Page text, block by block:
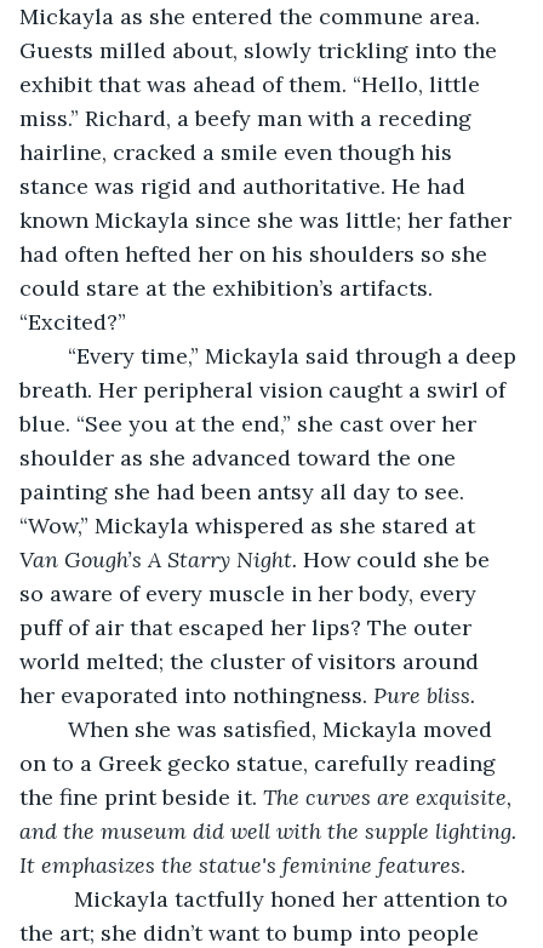
Mickayla as she entered the commune area.
Guests milled about, slowly trickling into the
exhibit that was ahead of them. “Hello, little
miss.” Richard, a beefy man with a receding
hairline, cracked a smile even though his
stance was rigid and authoritative. He had
known Mickayla since she was little; her father
had often hefted her on his shoulders so she
could stare at the exhibition’s artifacts.
“Excited?”
breath. Her peripheral vision caught a swirl of
blue. “See you at the end,” she cast over her
shoulder as she advanced toward the one
painting she had been antsy all day to see.
“Wow,” Mickayla whispered as she stared at
Van Gough’s A Starry Night. How could she be
so aware of every muscle in her body, every
puff of air that escaped her lips? The outer
world melted; the cluster of visitors around
her evaporated into nothingness. Pure bliss.
on to a Greek gecko statue, carefully reading
the fine print beside it. The curves are exquisite,
and the museum did well with the supple lighting.
It emphasizes the statue's feminine features.
the art; she didn’t want to bump into people